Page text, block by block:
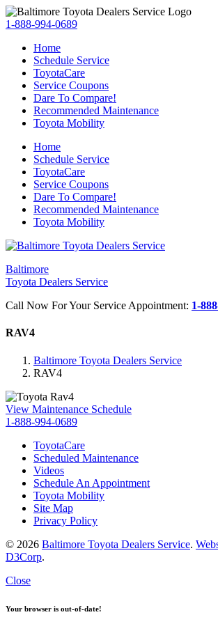
1-888-994-0689
Home
Schedule Service
ToyotaCare
Service Coupons
Dare To Compare!
Recommended Maintenance
Toyota Mobility
Home
Schedule Service
ToyotaCare
Service Coupons
Dare To Compare!
Recommended Maintenance
Toyota Mobility
Baltimore
Toyota Dealers Service
Call Now For Your Service Appointment: 1-
RAV4
Baltimore Toyota Dealers Service
RAV4
View Maintenance Schedule
1-888-994-0689
ToyotaCare
Scheduled Maintenance
Videos
Schedule An Appointment
Toyota Mobility
Site Map
Privacy Policy
© 2026 Baltimore Toyota Dealers Service.
D3Corp.
Close
Your browser is out-of-date!